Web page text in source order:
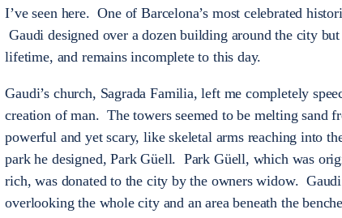
I’ve seen here. One of Barcelona’s most celebrated
Gaudi designed over a dozen building around the city
lifetime, and remains incomplete to this day.
Gaudi’s church, Sagrada Familia, left me completely
creation of man. The towers seemed to be melting sand
powerful and yet scary, like skeletal arms reaching into
park he designed, Park Güell. Park Güell, which was
rich, was donated to the city by the owners widow.
overlooking the whole city and an area beneath the